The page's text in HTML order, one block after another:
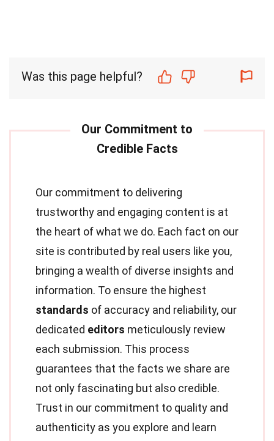
Was this page helpful?
Our commitment to delivering
trustworthy and engaging content is at
the heart of what we do. Each fact on our
site is contributed by real users like you,
bringing a wealth of diverse insights and
information. To ensure the highest
standards of accuracy and reliability, our
dedicated editors meticulously review
each submission. This process
guarantees that the facts we share are
not only fascinating but also credible.
Trust in our commitment to quality and
authenticity as you explore and learn